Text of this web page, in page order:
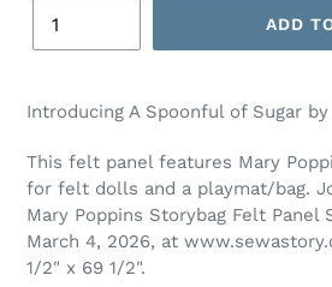
ADD
product
your
cart
Introducing A Spoonful of Sugar
This felt panel features Mary
for felt dolls and a playmat/bag.
Mary Poppins Storybag Felt Panel
March 4, 2026, at
1/2" x 69 1/2".